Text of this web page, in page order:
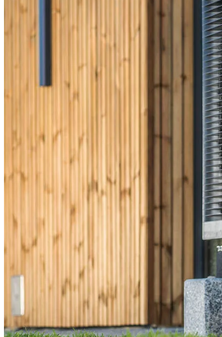
CrossCountry Mortgage, LLC, 2160 Superior Avenue,
Cleveland, OH 44114
NMLS3029 | RM.803095.000
All endorsements and testimonials are given without incentive or
Copyright © 2026 CrossCountry Mortgage, LLC. All rights